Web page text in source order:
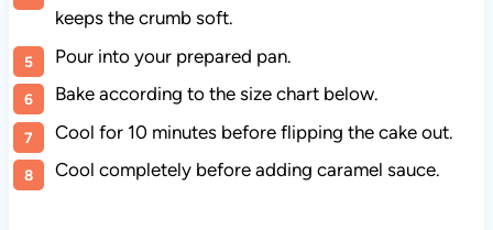
keeps the crumb soft.
Pour into your prepared pan.
Bake according to the size chart below.
Cool for 10 minutes before flipping the cake out.
Cool completely before adding caramel sauce.